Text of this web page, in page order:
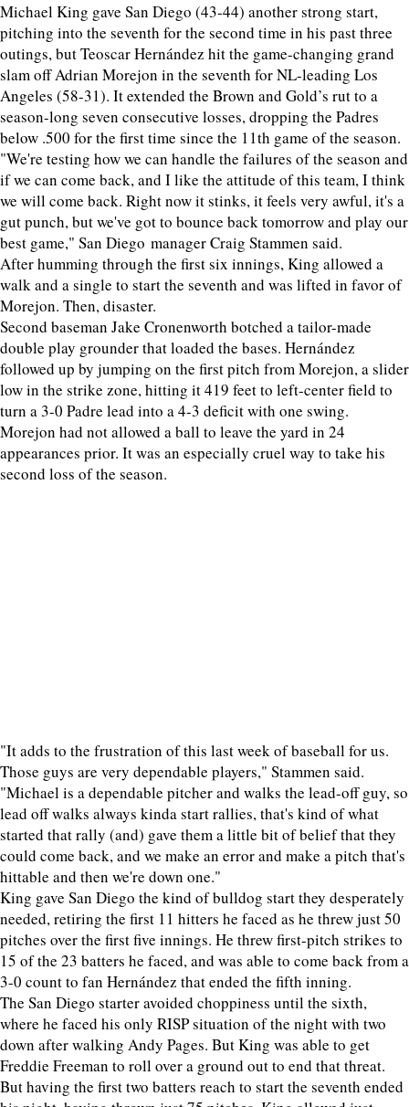
Michael King gave San Diego (43-44) another strong start,
pitching into the seventh for the second time in his past three
outings, but Teoscar Hernández hit the game-changing grand
slam off Adrian Morejon in the seventh for NL-leading Los
Angeles (58-31). It extended the Brown and Gold’s rut to a
season-long seven consecutive losses, dropping the Padres
below .500 for the first time since the 11th game of the season.
"We're testing how we can handle the failures of the season and
if we can come back, and I like the attitude of this team, I think
we will come back. Right now it stinks, it feels very awful, it's a
gut punch, but we've got to bounce back tomorrow and play our
best game," San Diego manager Craig Stammen said.
After humming through the first six innings, King allowed a
walk and a single to start the seventh and was lifted in favor of
Morejon. Then, disaster.
Second baseman Jake Cronenworth botched a tailor-made
double play grounder that loaded the bases. Hernández
followed up by jumping on the first pitch from Morejon, a slider
low in the strike zone, hitting it 419 feet to left-center field to
turn a 3-0 Padre lead into a 4-3 deficit with one swing.
Morejon had not allowed a ball to leave the yard in 24
appearances prior. It was an especially cruel way to take his
second loss of the season.
"It adds to the frustration of this last week of baseball for us.
Those guys are very dependable players," Stammen said.
"Michael is a dependable pitcher and walks the lead-off guy, so
lead off walks always kinda start rallies, that's kind of what
started that rally (and) gave them a little bit of belief that they
could come back, and we make an error and make a pitch that's
hittable and then we're down one."
King gave San Diego the kind of bulldog start they desperately
needed, retiring the first 11 hitters he faced as he threw just 50
pitches over the first five innings. He threw first-pitch strikes to
15 of the 23 batters he faced, and was able to come back from a
3-0 count to fan Hernández that ended the fifth inning.
The San Diego starter avoided choppiness until the sixth,
where he faced his only RISP situation of the night with two
down after walking Andy Pages. But King was able to get
Freddie Freeman to roll over a ground out to end that threat.
But having the first two batters reach to start the seventh ended